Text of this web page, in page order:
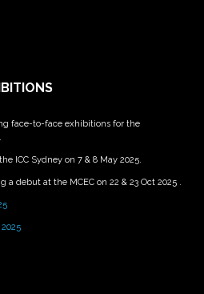
face-to-face exhibitions for the
ICC Sydney on 7 & 8 May 2025.
debut at the MCEC on 22 & 23 Oct 2025 .